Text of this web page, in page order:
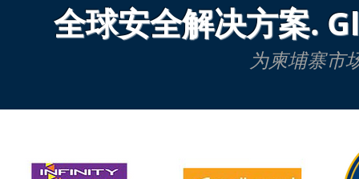
全球安全解决方案.
为柬埔寨市